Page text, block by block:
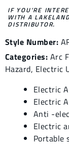
IF YOU’RE
WITH A
DISTRIBUTOR.
Style Number:
Categories: Arc
Hazard, Electric
Electric
Electric
Anti -
Electric
Portable